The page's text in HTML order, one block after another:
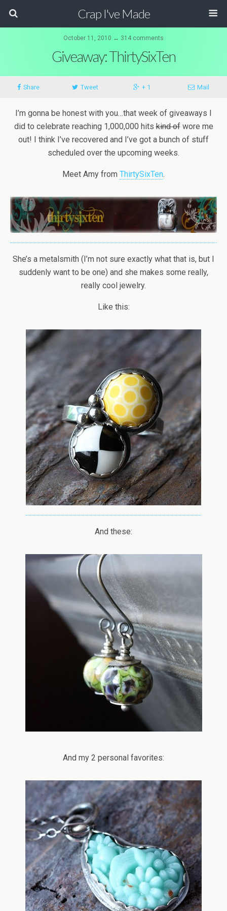
Crap I've Made
October 11, 2010 ↔ 314 comments
Giveaway: ThirtySixTen
Share Tweet + 1 Mail
I’m gonna be honest with you…that week of giveaways I
did to celebrate reaching 1,000,000 hitskind ofwore me
out! I think I’ve recovered and I’ve got a bunch of stuff
scheduled over the upcoming weeks.
Meet Amy from ThirtySixTen.
She’s a metalsmith (I’m not sure exactly what that is, but I
suddenly want to be one) and she makes some really,
really cool jewelry.
Like this:
And these:
And my 2 personal favorites: